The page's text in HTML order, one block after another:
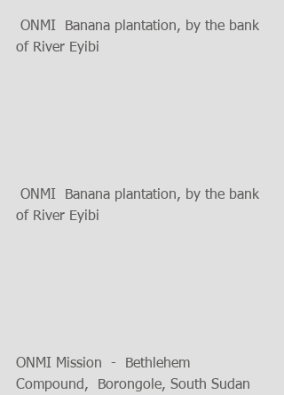
of River Eyibi
of River Eyibi
ONMI Mission  -  Bethlehem
Compound,  Borongole, South Sudan